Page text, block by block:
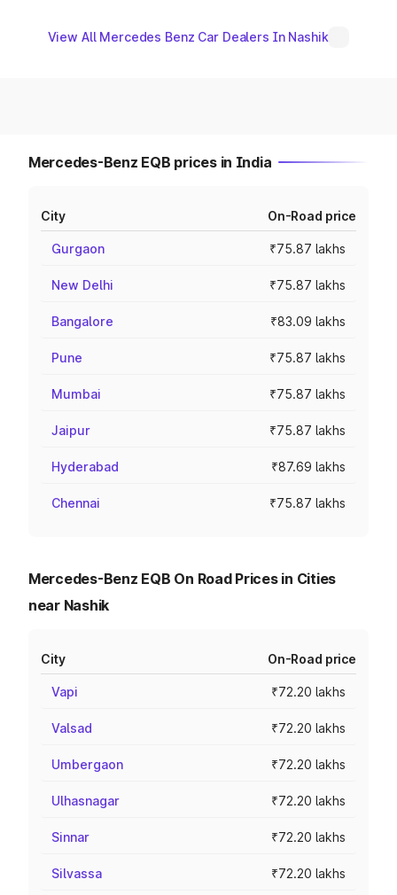
View All Mercedes Benz Car Dealers In Nashik
Mercedes-Benz EQB prices in India
City On-Road price
Gurgaon ₹75.87 lakhs
New Delhi ₹75.87 lakhs
Bangalore ₹83.09 lakhs
Pune ₹75.87 lakhs
Mumbai ₹75.87 lakhs
Jaipur ₹75.87 lakhs
Hyderabad ₹87.69 lakhs
Chennai ₹75.87 lakhs
Mercedes-Benz EQB On Road Prices in Cities
near Nashik
City On-Road price
Vapi ₹72.20 lakhs
Valsad ₹72.20 lakhs
Umbergaon ₹72.20 lakhs
Ulhasnagar ₹72.20 lakhs
Sinnar ₹72.20 lakhs
Silvassa ₹72.20 lakhs